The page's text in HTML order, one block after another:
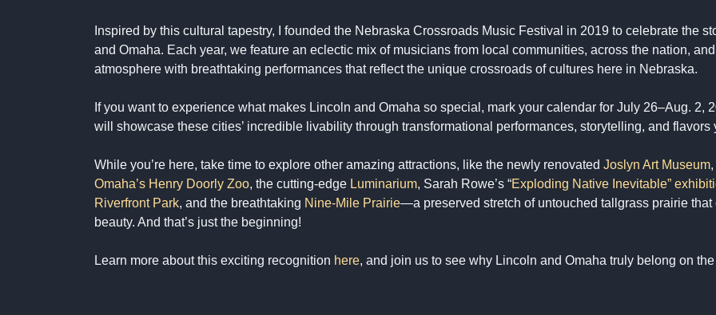
Inspired by this cultural tapestry, I founded the Nebraska Crossroads Music Festival in 2019 to celebrate the
and Omaha. Each year, we feature an eclectic mix of musicians from local communities, across the nation,
atmosphere with breathtaking performances that reflect the unique crossroads of cultures here in Nebraska.
If you want to experience what makes Lincoln and Omaha so special, mark your calendar for July 26–Aug. 2,
will showcase these cities’ incredible livability through transformational performances, storytelling, and flavors
While you’re here, take time to explore other amazing attractions, like the newly renovated Joslyn Art Museum,
Omaha’s Henry Doorly Zoo, the cutting-edge Luminarium, Sarah Rowe’s “Exploding Native Inevitable”
Riverfront Park, and the breathtaking Nine-Mile Prairie—a preserved stretch of untouched tallgrass prairie that
beauty. And that’s just the beginning!
Learn more about this exciting recognition here, and join us to see why Lincoln and Omaha truly belong on